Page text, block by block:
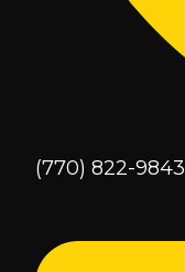
(770) 822-9843